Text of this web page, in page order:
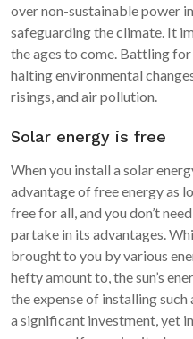
over non-sustainable power
safeguarding the climate. It
the ages to come. Battling
halting environmental
risings, and air pollution.
Solar energy is free
When you install a solar
advantage of free energy as
free for all, and you don’t
partake in its advantages.
brought to you by various
hefty amount to, the sun’s
the expense of installing
a significant investment, yet